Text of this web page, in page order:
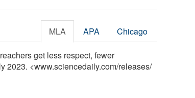
MLA APA Chicago
get less respect, fewer
2023. <www.sciencedaily.com/releases/